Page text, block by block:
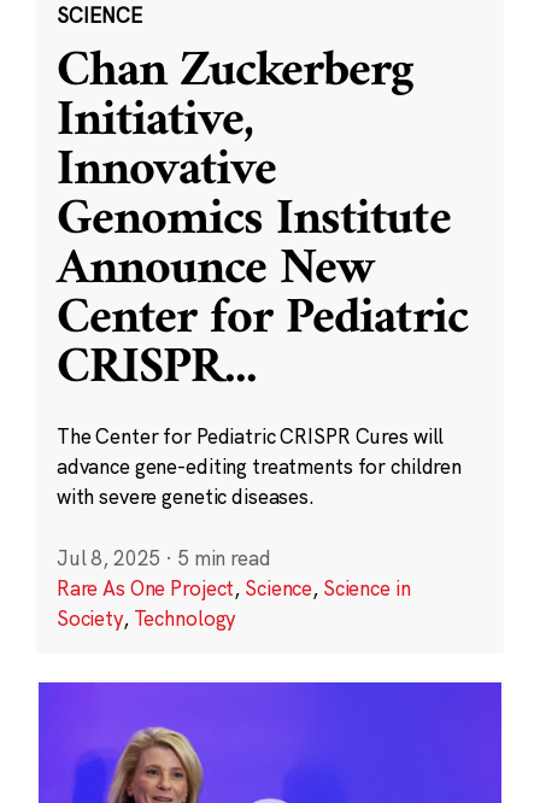
SCIENCE
Chan Zuckerberg
Initiative,
Innovative
Genomics Institute
Announce New
Center for Pediatric
CRISPR...
The Center for Pediatric CRISPR Cures will
advance gene-editing treatments for children
with severe genetic diseases.
Jul 8, 2025 · 5 min read
Rare As One Project, Science, Science in
Society, Technology